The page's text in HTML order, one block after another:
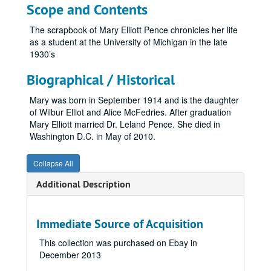
Scope and Contents
The scrapbook of Mary Elliott Pence chronicles her life
as a student at the University of Michigan in the late
1930’s
Biographical / Historical
Mary was born in September 1914 and is the daughter
of Wilbur Elliot and Alice McFedries. After graduation
Mary Elliott married Dr. Leland Pence. She died in
Washington D.C. in May of 2010.
Collapse All
Additional Description
Immediate Source of Acquisition
This collection was purchased on Ebay in
December 2013
Marsh Family Photographs
Mason Family Papers
Mason Family Papers
Mary Kress Pringle Photographs
Mary Kress Pringle Photographs
McPhee Family Collection
McPhee Family Collection
Miller, Frank and Mary Butterwick
Miller, Frank and Mary Butterwick
Morley Family Genealogy Papers
Morley Family Genealogy Papers
Mott Family Genealogy Papers
Mott Family Genealogy Papers
Mrs. Mather’s Scrapbook
McClure Family Collection
McClure Family Collection
McDonald Family Bible
McNally Family Collection
Mershon Family Collection
Mershon Family Collection
Meyerhuber Family Collection
Meyerhuber Family Collection
Moore Family Collection
Moore Family Collection